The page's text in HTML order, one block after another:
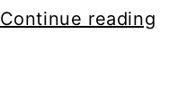
Continue reading